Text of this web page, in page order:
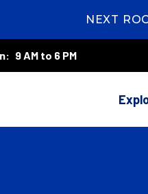
NEXT
2
days22
minutes39
seconds
9 AM to 6 PM